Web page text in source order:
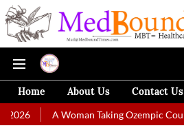
Home About Us Contact Us
Woman Taking Ozempic Couldn't Stop